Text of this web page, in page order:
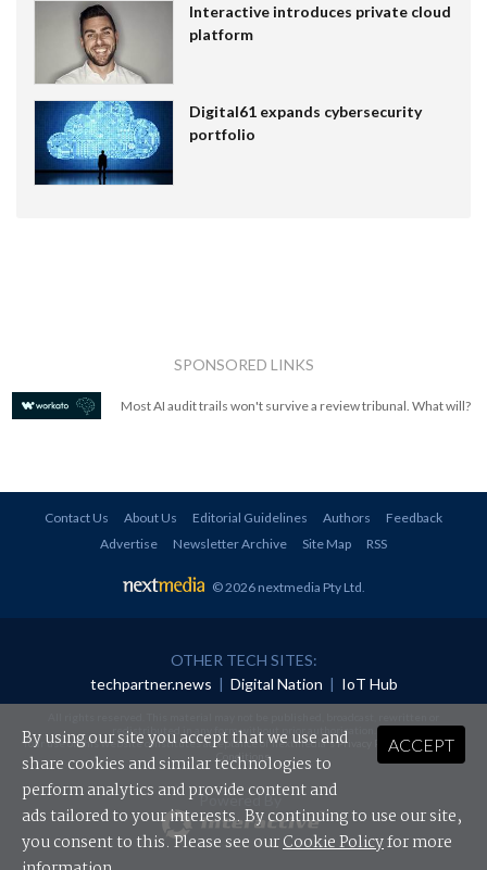
Interactive introduces private cloud
platform
Digital61 expands cybersecurity
portfolio
SPONSORED LINKS
Most AI audit trails won't survive a review tribunal. What will?
Contact Us About Us Editorial Guidelines Authors
Feedback
Advertise
Newsletter Archive Site Map RSS
© 2026 nextmedia Pty Ltd.
OTHER TECH SITES:
techpartner.news | Digital Nation | IoT Hub
redistributed in any form without prior authorisation.
Your use of this website constitutes acceptance of nextmedia'sPrivacy Policyand Terms &
Conditions.
Powered By
ACCEPT
By using our site you accept that we use and
share cookies and similar technologies to
perform analytics and provide content and
ads tailored to your interests. By continuing to use our site,
you consent to this. Please see ourCookie Policyfor more